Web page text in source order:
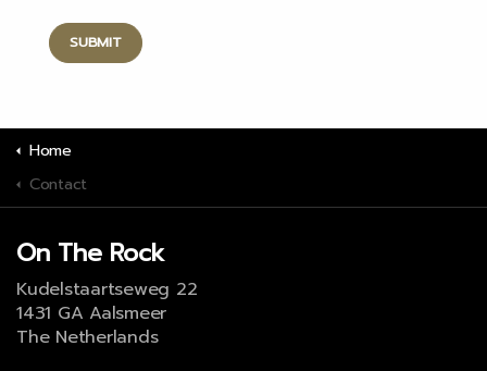
Home
Contact
On The Rock
Kudelstaartseweg 22
1431 GA Aalsmeer
The Netherlands